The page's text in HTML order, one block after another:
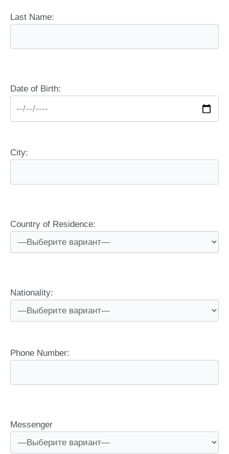
Last Name:
Date of Birth:
City:
Country of Residence:
Nationality:
Phone Number:
Messenger